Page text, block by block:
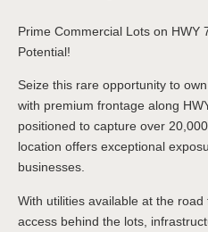
Prime Commercial Lots on HWY
Potential!
Seize this rare opportunity to
with premium frontage along
positioned to capture over
location offers exceptional
businesses.
With utilities available at the
access behind the lots,